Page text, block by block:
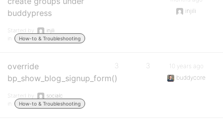
buddypress
Started by:
injili
in:
How-to & Troubleshooting
injili
override
bp_show_blog_signup_form()
Started by:
socialc
in:
How-to & Troubleshooting
3 3
10 years ago
buddycore